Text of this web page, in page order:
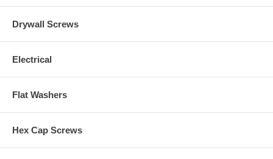
Drywall Screws
Electrical
Flat Washers
Hex Cap Screws